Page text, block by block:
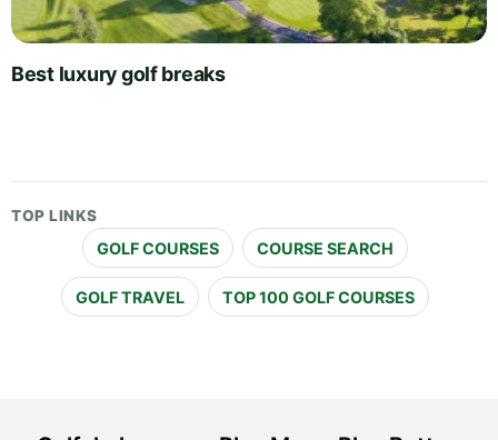
Best luxury golf breaks
TOP LINKS
GOLF COURSES COURSE SEARCH
GOLF TRAVEL TOP 100 GOLF COURSES